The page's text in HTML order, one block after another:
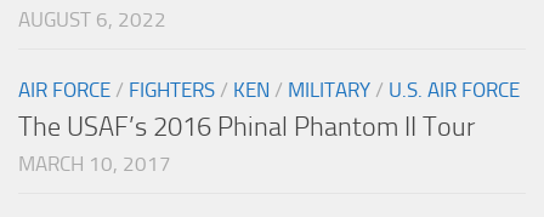
AUGUST 6, 2022
AIR FORCE / FIGHTERS / KEN / MILITARY / U.S. AIR FORCE
The USAF’s 2016 Phinal Phantom II Tour
MARCH 10, 2017